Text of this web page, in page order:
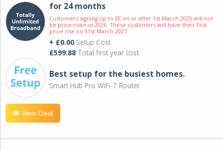
for 24 months
Customers signing up to EE on or after 1st March 2026 will not
be price risen in 2026. These customers will have their first
price rise on 31st March 2027.
+ £0.00 Setup Cost
£599.88 Total first year cost
Best setup for the busiest homes.
Smart Hub Pro WiFi-7 Router
View Deal